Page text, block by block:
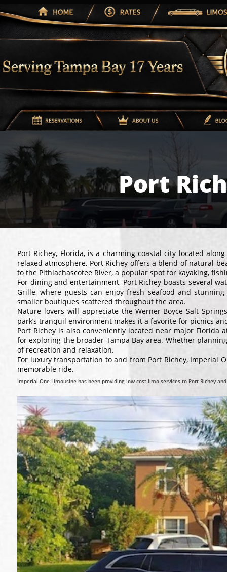
Port
Port Richey, Florida, is a charming coastal city located
relaxed atmosphere, Port Richey offers a blend of natural
to the Pithlachascotee River, a popular spot for kayaking,
For dining and entertainment, Port Richey boasts several
Grille, where guests can enjoy fresh seafood and
smaller boutiques scattered throughout the area.
Nature lovers will appreciate the Werner-Boyce Salt
park’s tranquil environment makes it a favorite for picnics
Port Richey is also conveniently located near major Florida
for exploring the broader Tampa Bay area. Whether
of recreation and relaxation.
For luxury transportation to and from Port Richey, Imperial
memorable ride.
Imperial One Limousine has been providing low cost limo services to Port Richey